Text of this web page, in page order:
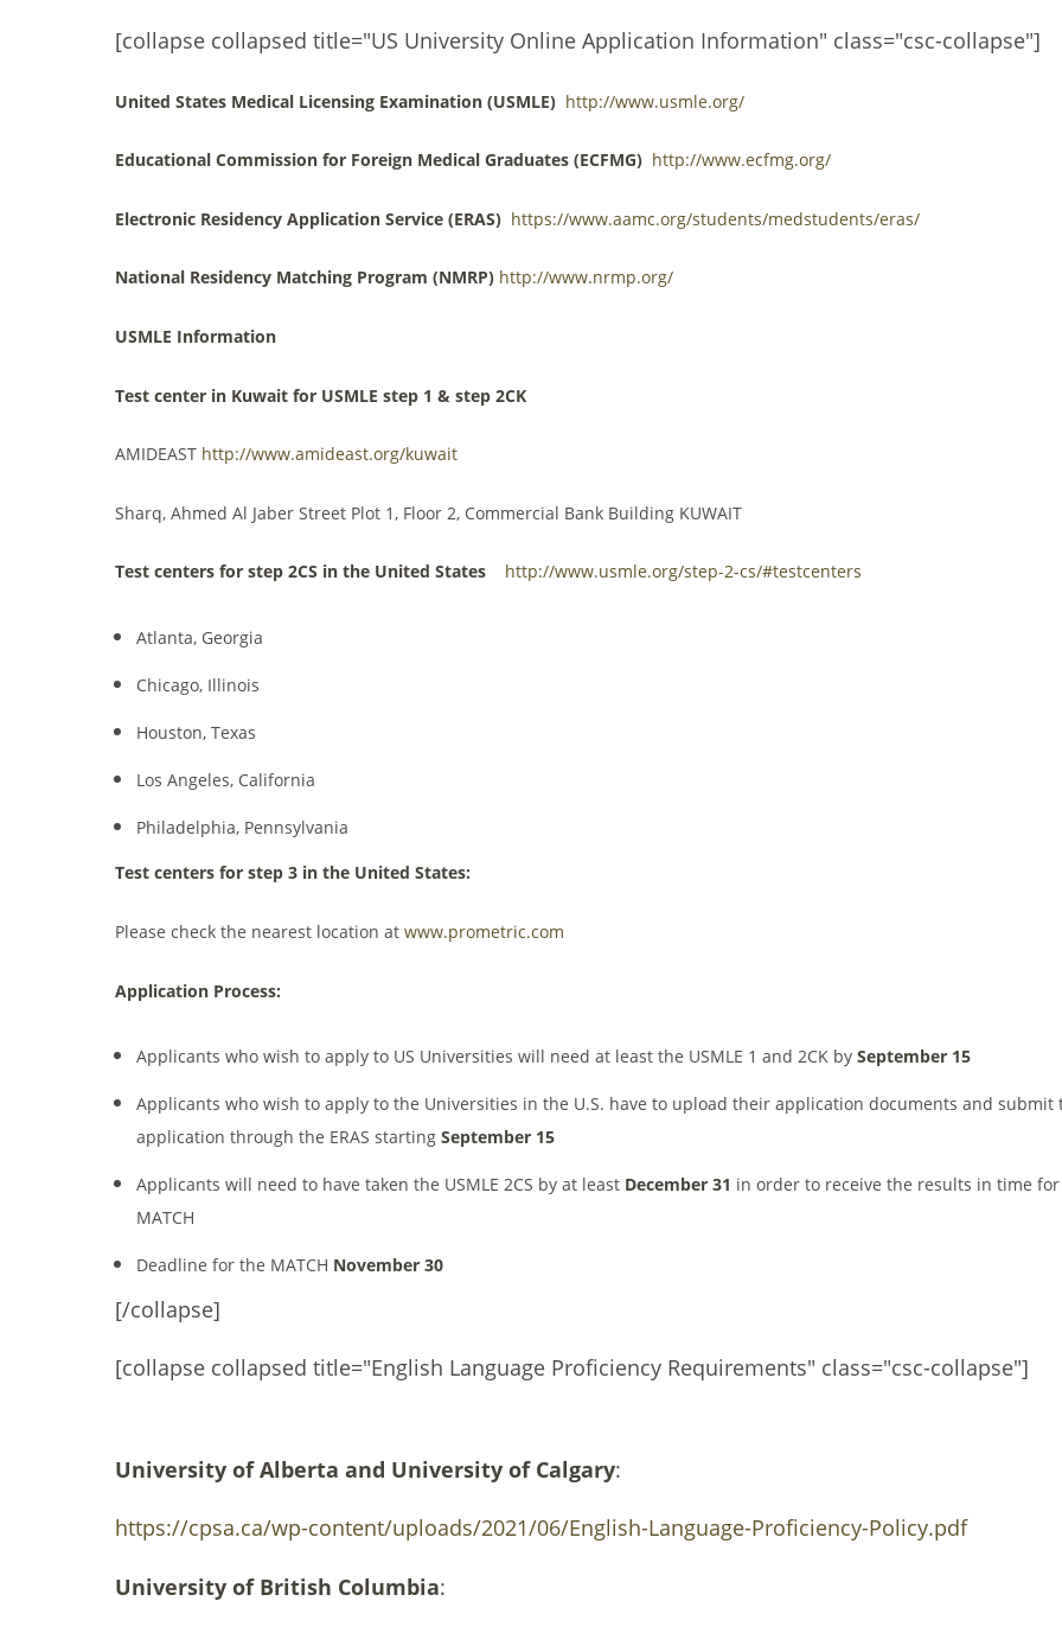
[collapse collapsed title="US University Online Application Information" class="csc-collapse"]
United States Medical Licensing Examination (USMLE) http://www.usmle.org/
Educational Commission for Foreign Medical Graduates (ECFMG) http://www.ecfmg.org/
Electronic Residency Application Service (ERAS) https://www.aamc.org/students/medstudents/eras/
National Residency Matching Program (NMRP) http://www.nrmp.org/
USMLE Information
Test center in Kuwait for USMLE step 1 & step 2CK
AMIDEAST http://www.amideast.org/kuwait
Sharq, Ahmed Al Jaber Street Plot 1, Floor 2, Commercial Bank Building KUWAIT
Test centers for step 2CS in the United States http://www.usmle.org/step-2-cs/#testcenters
Atlanta, Georgia
Chicago, Illinois
Houston, Texas
Los Angeles, California
Philadelphia, Pennsylvania
Test centers for step 3 in the United States:
Please check the nearest location at www.prometric.com
Application Process:
Applicants who wish to apply to US Universities will need at least the USMLE 1 and 2CK by September 15
Applicants who wish to apply to the Universities in the U.S. have to upload their application documents and submit
application through the ERAS starting September 15
Applicants will need to have taken the USMLE 2CS by at least December 31 in order to receive the results in time
MATCH
Deadline for the MATCH November 30
[/collapse]
[collapse collapsed title="English Language Proficiency Requirements" class="csc-collapse"]
University of Alberta and University of Calgary:
https://cpsa.ca/wp-content/uploads/2021/06/English-Language-Proficiency-Policy.pdf
University of British Columbia: